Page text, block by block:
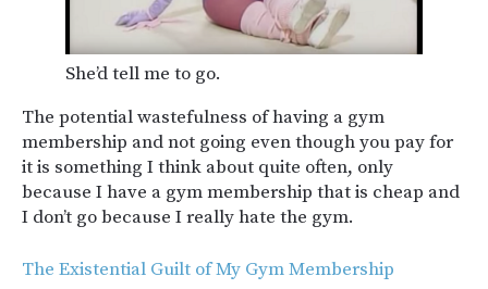
She’d tell me to go.
The potential wastefulness of having a gym
membership and not going even though you pay for
it is something I think about quite often, only
because I have a gym membership that is cheap and
I don’t go because I really hate the gym.
The Existential Guilt of My Gym Membership